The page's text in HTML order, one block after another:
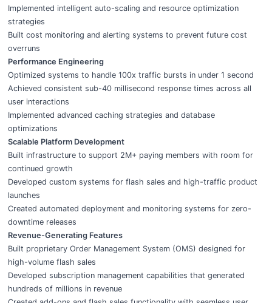
Implemented intelligent auto-scaling and resource optimization
strategies
Built cost monitoring and alerting systems to prevent future cost
overruns
Performance Engineering
Optimized systems to handle 100x traffic bursts in under 1 second
Achieved consistent sub-40 millisecond response times across all
user interactions
Implemented advanced caching strategies and database
optimizations
Scalable Platform Development
Built infrastructure to support 2M+ paying members with room for
continued growth
Developed custom systems for flash sales and high-traffic product
launches
Created automated deployment and monitoring systems for zero-
downtime releases
Revenue-Generating Features
Built proprietary Order Management System (OMS) designed for
high-volume flash sales
Developed subscription management capabilities that generated
hundreds of millions in revenue